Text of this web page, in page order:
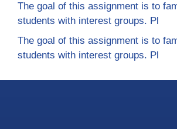
The goal of this assignment is to
students with interest groups. Pl
The goal of this assignment is to
students with interest groups. Pl